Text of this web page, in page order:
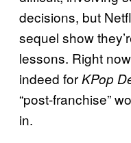
decisions, but
sequel show
lessons. Right
indeed forKPop
“post-franchise”
in.